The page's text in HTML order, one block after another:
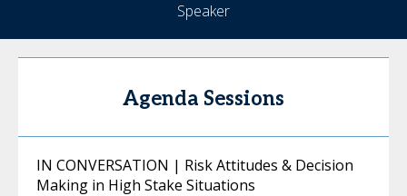
Speaker
Agenda Sessions
IN CONVERSATION | Risk Attitudes & Decision
Making in High Stake Situations